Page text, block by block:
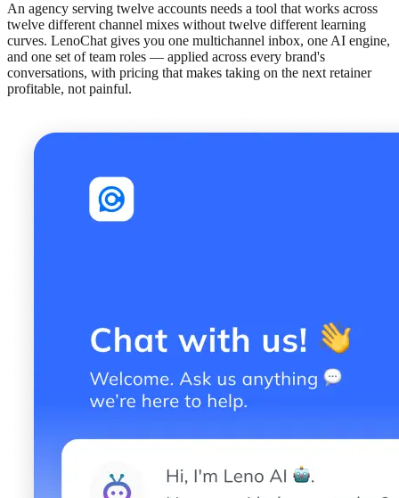
An agency serving twelve accounts needs a tool that works across
twelve different channel mixes without twelve different learning
curves. LenoChat gives you one multichannel inbox, one AI engine,
and one set of team roles — applied across every brand's
conversations, with pricing that makes taking on the next retainer
profitable, not painful.